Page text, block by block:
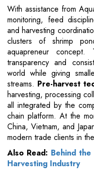
With assistance from
monitoring, feed
and harvesting
clusters of shrimp
aquapreneur concept.
transparency and
world while giving
streams. Pre-harvest
harvesting, processing
all integrated by the
chain platform. At the
China, Vietnam, and
modern trade clients in
Also Read: Behind
Harvesting Industry